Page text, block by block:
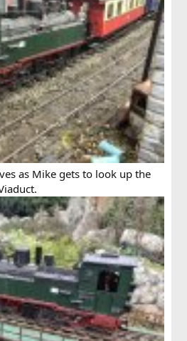
as Mike gets to look up the